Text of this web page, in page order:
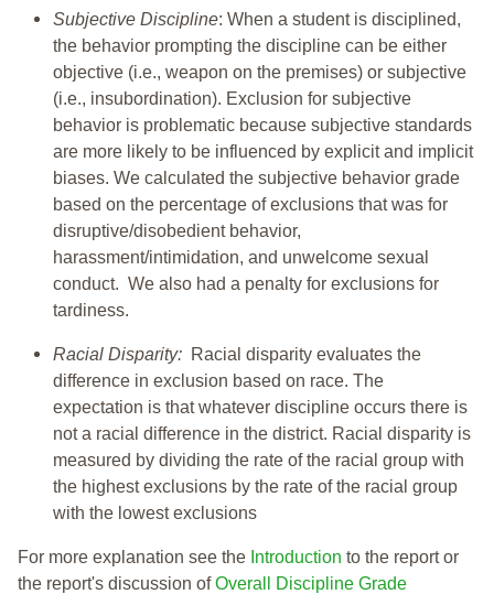
Subjective Discipline: When a student is disciplined,
the behavior prompting the discipline can be either
objective (i.e., weapon on the premises) or subjective
(i.e., insubordination). Exclusion for subjective
behavior is problematic because subjective standards
are more likely to be influenced by explicit and implicit
biases. We calculated the subjective behavior grade
based on the percentage of exclusions that was for
disruptive/disobedient behavior,
harassment/intimidation, and unwelcome sexual
conduct. We also had a penalty for exclusions for
tardiness.
Racial Disparity: Racial disparity evaluates the
difference in exclusion based on race. The
expectation is that whatever discipline occurs there is
not a racial difference in the district. Racial disparity is
measured by dividing the rate of the racial group with
the highest exclusions by the rate of the racial group
with the lowest exclusions
For more explanation see the Introduction to the report or
the report's discussion ofOverall Discipline Grade